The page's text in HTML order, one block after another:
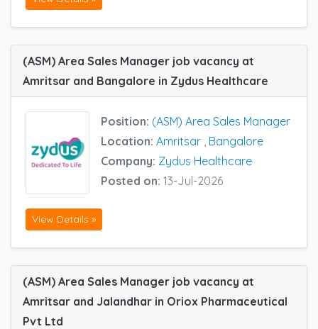
(ASM) Area Sales Manager job vacancy at
Amritsar and Bangalore in Zydus Healthcare
Position: (ASM) Area Sales Manager
Location: Amritsar Bangalore
Company: Zydus Healthcare
Posted on: 13-Jul-2026
View Details »
(ASM) Area Sales Manager job vacancy at
Amritsar and Jalandhar in Oriox Pharmaceutical
Pvt Ltd